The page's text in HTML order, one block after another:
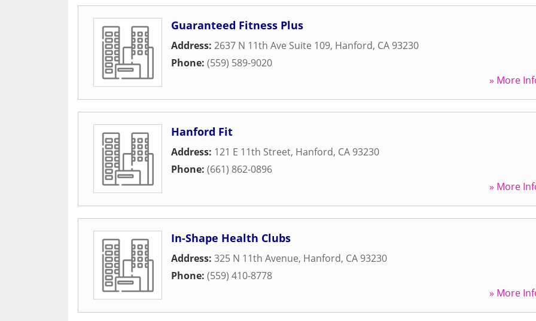
Guaranteed Fitness Plus
Address: 2637 N 11th Ave Suite 109, Hanford, CA 93230
Phone: (559) 589-9020
» More
Hanford Fit
Address: 121 E 11th Street, Hanford, CA 93230
Phone: (661) 862-0896
» More
In-Shape Health Clubs
Address: 325 N 11th Avenue, Hanford, CA 93230
Phone: (559) 410-8778
» More